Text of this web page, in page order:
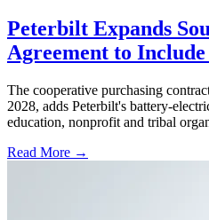
Peterbilt Expands
Agreement to
The cooperative purchasing
2028, adds Peterbilt's battery-
education, nonprofit and tribal
Read More →